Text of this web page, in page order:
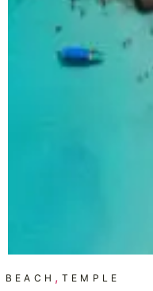
BEACH , TEMPLE